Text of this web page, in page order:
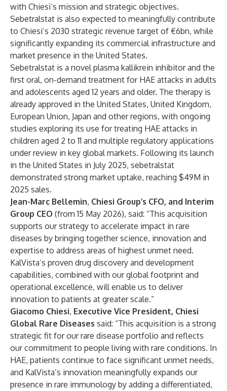
with Chiesi’s mission and strategic objectives.
Sebetralstat is also expected to meaningfully contribute
to Chiesi’s 2030 strategic revenue target of €6bn, while
significantly expanding its commercial infrastructure and
market presence in the United States.
Sebetralstat is a novel plasma kallikrein inhibitor and the
first oral, on-demand treatment for HAE attacks in adults
and adolescents aged 12 years and older. The therapy is
already approved in the United States, United Kingdom,
European Union, Japan and other regions, with ongoing
studies exploring its use for treating HAE attacks in
children aged 2 to 11 and multiple regulatory applications
under review in key global markets. Following its launch
in the United States in July 2025, sebetralstat
demonstrated strong market uptake, reaching $49M in
2025 sales.
Jean-Marc Bellemin, Chiesi Group’s CFO, and Interim
Group CEO (from 15 May 2026), said: “This acquisition
supports our strategy to accelerate impact in rare
diseases by bringing together science, innovation and
expertise to address areas of highest unmet need.
KalVista’s proven drug discovery and development
capabilities, combined with our global footprint and
operational excellence, will enable us to deliver
innovation to patients at greater scale.”
Giacomo Chiesi, Executive Vice President, Chiesi
Global Rare Diseases said: “This acquisition is a strong
strategic fit for our rare disease portfolio and reflects
our commitment to people living with rare conditions. In
HAE, patients continue to face significant unmet needs,
and KalVista’s innovation meaningfully expands our
presence in rare immunology by adding a differentiated,